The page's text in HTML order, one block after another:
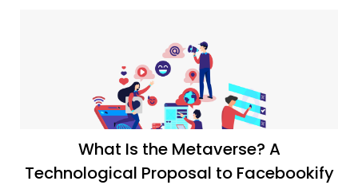
What Is the Metaverse? A
Technological Proposal to Facebookify